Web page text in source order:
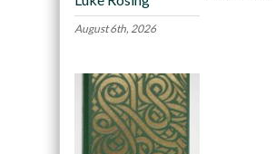
August 6th, 2026